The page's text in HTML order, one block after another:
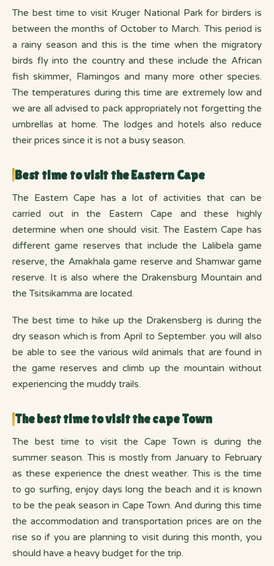
The best time to visit Kruger National Park for birders is
between the months of October to March. This period is
a rainy season and this is the time when the migratory
birds fly into the country and these include the African
fish skimmer, Flamingos and many more other species.
The temperatures during this time are extremely low and
we are all advised to pack appropriately not forgetting the
umbrellas at home. The lodges and hotels also reduce
their prices since it is not a busy season.
Best time to visit the Eastern Cape
The Eastern Cape has a lot of activities that can be
carried out in the Eastern Cape and these highly
determine when one should visit. The Eastern Cape has
different game reserves that include the Lalibela game
reserve, the Amakhala game reserve and Shamwar game
reserve. It is also where the Drakensburg Mountain and
the Tsitsikamma are located.
The best time to hike up the Drakensberg is during the
dry season which is from April to September. you will also
be able to see the various wild animals that are found in
the game reserves and climb up the mountain without
experiencing the muddy trails.
The best time to visit the cape Town
The best time to visit the Cape Town is during the
summer season. This is mostly from January to February
as these experience the driest weather. This is the time
to go surfing, enjoy days long the beach and it is known
to be the peak season in Cape Town. And during this time
the accommodation and transportation prices are on the
rise so if you are planning to visit during this month, you
should have a heavy budget for the trip.